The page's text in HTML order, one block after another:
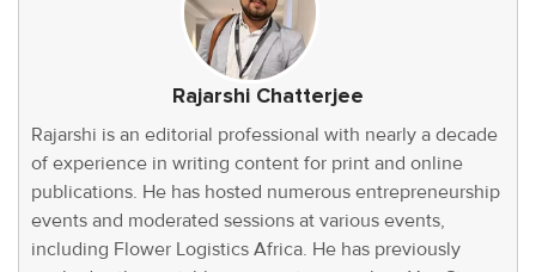
Rajarshi Chatterjee
Rajarshi is an editorial professional with nearly a decade
of experience in writing content for print and online
publications. He has hosted numerous entrepreneurship
events and moderated sessions at various events,
including Flower Logistics Africa. He has previously